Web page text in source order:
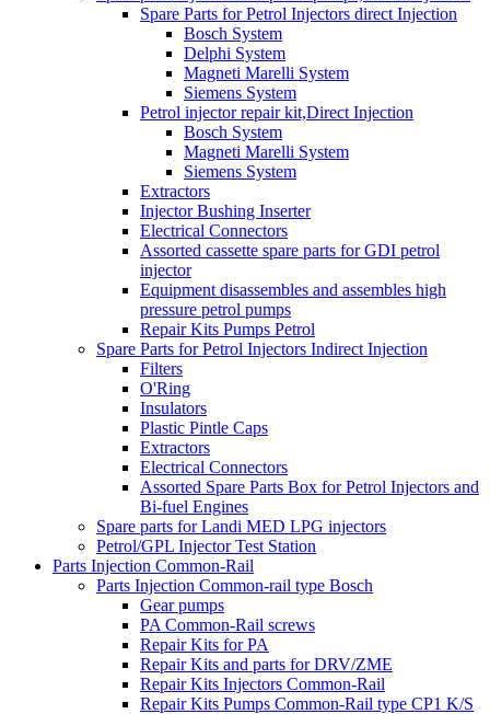
Spare Parts for Petrol Injectors direct Injection
Bosch System
Delphi System
Magneti Marelli System
Siemens System
Petrol injector repair kit,Direct Injection
Bosch System
Magneti Marelli System
Siemens System
Extractors
Injector Bushing Inserter
Electrical Connectors
Assorted cassette spare parts for GDI petrol
injector
Equipment disassembles and assembles high
pressure petrol pumps
Repair Kits Pumps Petrol
Spare Parts for Petrol Injectors Indirect Injection
Filters
O'Ring
Insulators
Plastic Pintle Caps
Extractors
Electrical Connectors
Assorted Spare Parts Box for Petrol Injectors and
Bi-fuel Engines
Spare parts for Landi MED LPG injectors
Petrol/GPL Injector Test Station
Parts Injection Common-Rail
Parts Injection Common-rail type Bosch
Gear pumps
PA Common-Rail screws
Repair Kits for PA
Repair Kits and parts for DRV/ZME
Repair Kits Injectors Common-Rail
Repair Kits Pumps Common-Rail type CP1 K/S